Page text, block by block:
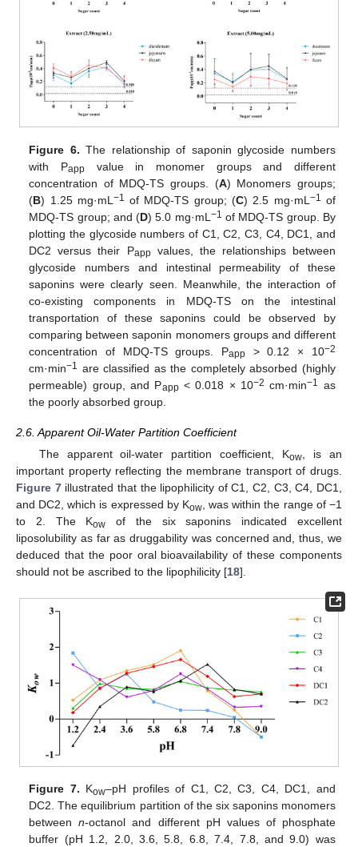
Figure 6. The relationship of saponin glycoside numbers
with Pappvalue in monomer groups and different
concentration of MDQ-TS groups. (A) Monomers groups;
(B) 1.25 mg·mL −1 of MDQ-TS group; (C) 2.5 mg·mL −1
of
MDQ-TS group; and (D) 5.0 mg·mL −1 of MDQ-TS group. By
plotting the glycoside numbers of C1, C2, C3, C4, DC1, and
DC2 versus their Pappvalues, the relationships between
glycoside numbers and intestinal permeability of these
saponins were clearly seen. Meanwhile, the interaction of
co-existing components in MDQ-TS on the intestinal
transportation of these saponins could be observed by
comparing between saponin monomers groups and different
concentration of MDQ-TS groups. Papp > 0.12 × 10−2
cm·min−1
are classified as the completely absorbed (highly
permeable) group, and Papp< 0.018 × 10−2 cm·min−1
as
the poorly absorbed group.
2.6. Apparent Oil-Water Partition Coefficient
The apparent oil-water partition coefficient, Kow , is an
important property reflecting the membrane transport of drugs.
Figure 7illustrated that the lipophilicity of C1, C2, C3, C4, DC1,
and DC2, which is expressed by Kow , was within the range of −1
to 2. The Kow of the six saponins indicated excellent
liposolubility as far as druggability was concerned and, thus, we
deduced that the poor oral bioavailability of these components
should not be ascribed to the lipophilicity [18].
Figure 7. Kow–pH profiles of C1, C2, C3, C4, DC1, and
DC2. The equilibrium partition of the six saponins monomers
betweenn-octanol and different pH values of phosphate
buffer (pH 1.2, 2.0, 3.6, 5.8, 6.8, 7.4, 7.8, and 9.0) was